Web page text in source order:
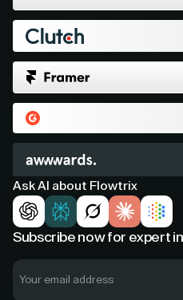
Ask AI about Flowtrix
Subscribe now for expert